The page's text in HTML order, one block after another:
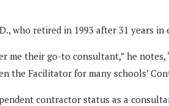
who retired in 1993 after 31 years
me their go-to consultant,” he
the Facilitator for many schools’
contractor status as a